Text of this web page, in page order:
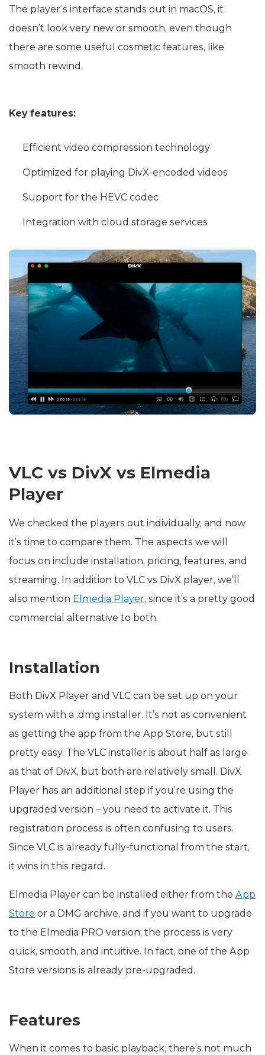
The player’s interface stands out in macOS, it
doesn’t look very new or smooth, even though
there are some useful cosmetic features, like
smooth rewind.
Key features:
Efficient video compression technology
Optimized for playing DivX-encoded videos
Support for the HEVC codec
Integration with cloud storage services
VLC vs DivX vs Elmedia
Player
We checked the players out individually, and now
it’s time to compare them. The aspects we will
focus on include installation, pricing, features, and
streaming. In addition to VLC vs DivX player, we’ll
also mention Elmedia Player, since it’s a pretty good
commercial alternative to both.
Installation
Both DivX Player and VLC can be set up on your
system with a .dmg installer. It’s not as convenient
as getting the app from the App Store, but still
pretty easy. The VLC installer is about half as large
as that of DivX, but both are relatively small. DivX
Player has an additional step if you’re using the
upgraded version – you need to activate it. This
registration process is often confusing to users.
Since VLC is already fully-functional from the start,
it wins in this regard.
Elmedia Player can be installed either from the App
Store or a DMG archive, and if you want to upgrade
to the Elmedia PRO version, the process is very
quick, smooth, and intuitive. In fact, one of the App
Store versions is already pre-upgraded.
Features
When it comes to basic playback, there’s not much